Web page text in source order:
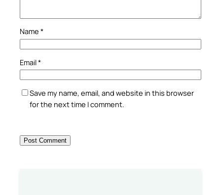
Name *
Email*
Save my name, email, and website in this browser
for the next time I comment.